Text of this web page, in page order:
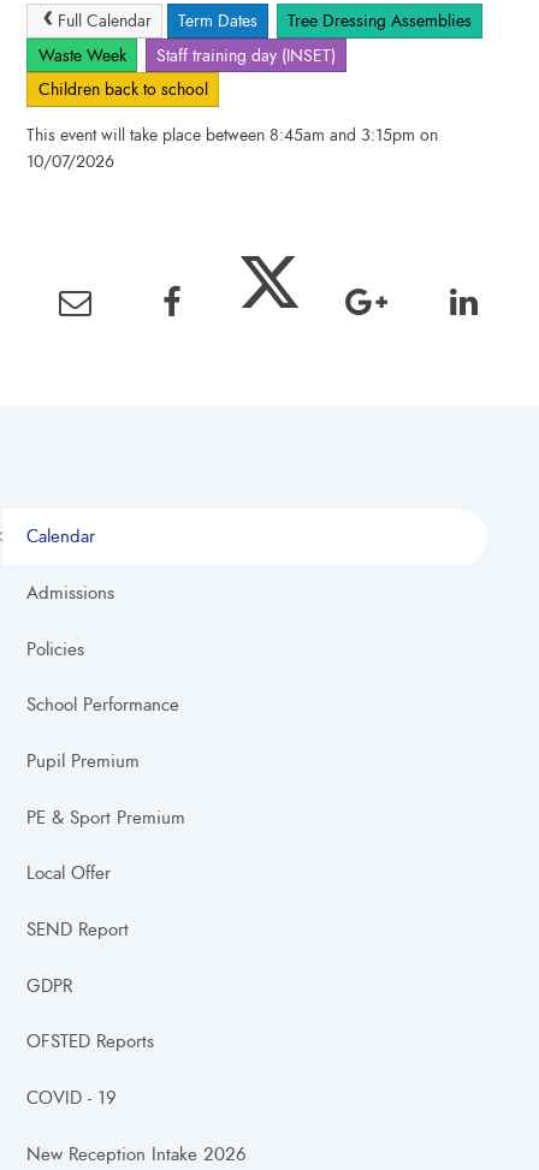
Full Calendar Term Dates
Tree Dressing Assemblies
Waste Week
Staff training day (INSET)
Children back to school
This event will take place between 8:45am and 3:15pm on
10/07/2026
Calendar
Admissions
Policies
School Performance
Pupil Premium
PE & Sport Premium
Local Offer
SEND Report
GDPR
OFSTED Reports
COVID - 19
New Reception Intake 2026